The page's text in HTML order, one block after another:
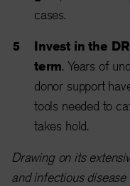
cases.
Invest in the
term. Years of
donor support
tools needed to
takes hold.
Drawing on its
and infectious